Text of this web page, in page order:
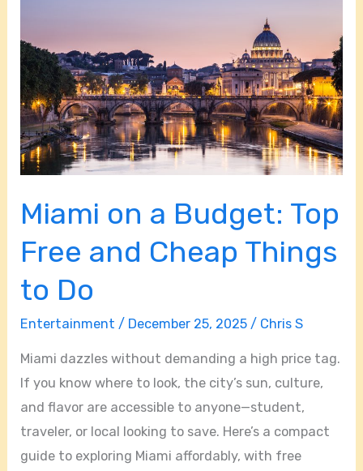
Miami on a Budget: Top
Free and Cheap Things
to Do
Entertainment / December 25, 2025/ Chris S
Miami dazzles without demanding a high price tag.
If you know where to look, the city’s sun, culture,
and flavor are accessible to anyone—student,
traveler, or local looking to save. Here’s a compact
guide to exploring Miami affordably, with free
a
Budget:
Top
Free
and
Cheap
to
Do